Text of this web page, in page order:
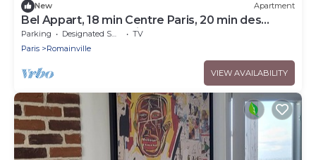
New Apartment
Bel Appart, 18 min Centre Paris, 20 min des
Structures Jop, Parking, Balcon
Parking Designated Smoking Area
TV
Paris
Romainville
VIEW AVAILABILITY